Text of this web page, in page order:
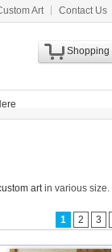
Art Contact Us
Shopping
artin various size.
1 2 3